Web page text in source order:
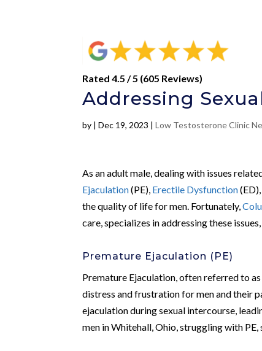
Rated 4.5 / 5 (605 Reviews)
Addressing
by |Dec 19, 2023 |Low Testosterone Clinic
As an adult male, dealing with issues
Ejaculation(PE), Erectile Dysfunction
the quality of life for men. Fortunately,
care, specializes in addressing these
Premature Ejaculation (PE)
Premature Ejaculation, often referred to
distress and frustration for men and their
ejaculation during sexual intercourse,
men in Whitehall, Ohio, struggling with